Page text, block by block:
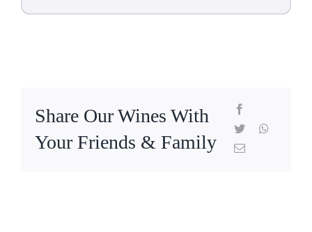
Share Our Wines With
Your Friends & Family